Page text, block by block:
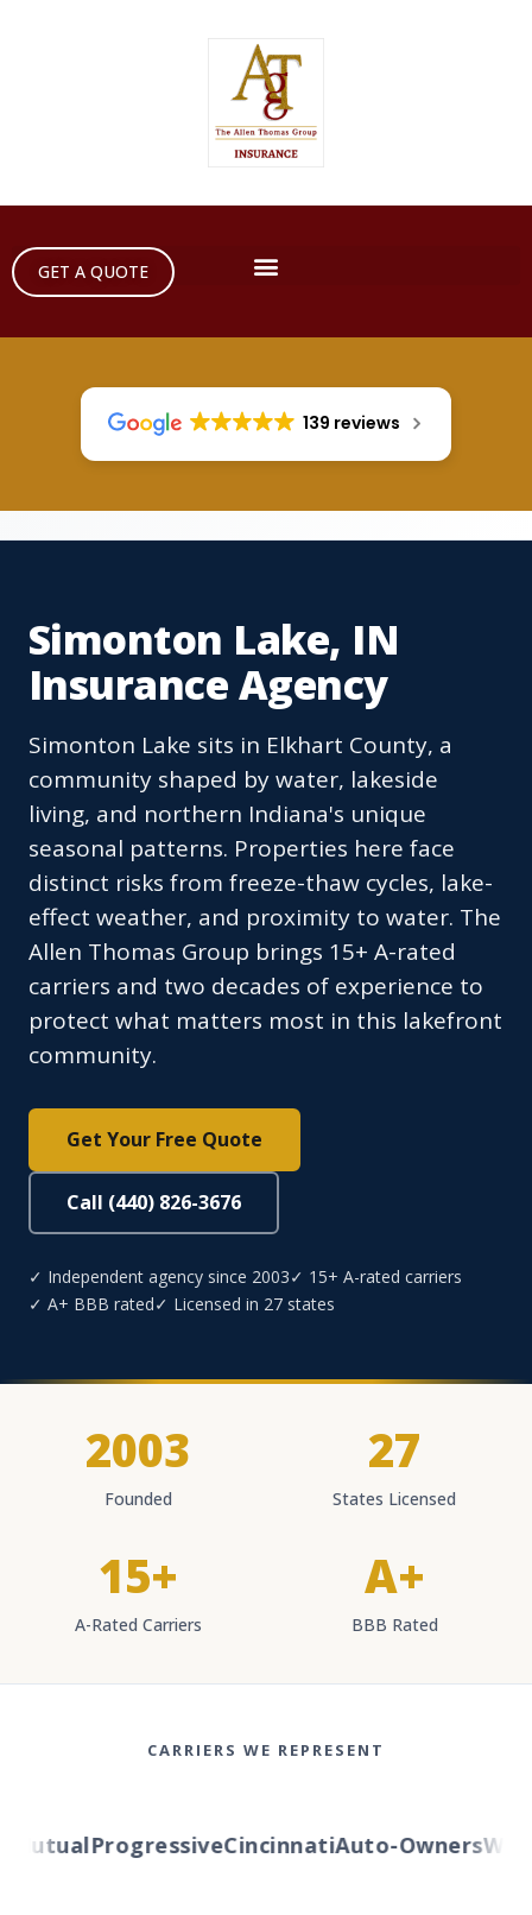
GET A QUOTE
139 reviews
Simonton Lake, IN
Insurance Agency
Simonton Lake sits in Elkhart County, a
community shaped by water, lakeside
living, and northern Indiana's unique
seasonal patterns. Properties here face
distinct risks from freeze-thaw cycles, lake-
effect weather, and proximity to water. The
Allen Thomas Group brings 15+ A-rated
carriers and two decades of experience to
protect what matters most in this lakefront
community.
Get Your Free Quote
Call (440) 826-3676
✓ Independent agency since 2003✓ 15+ A-rated carriers
✓ A+ BBB rated✓ Licensed in 27 states
2003
Founded
27
States Licensed
15+
A-Rated Carriers
A+
BBB Rated
CARRIERS WE REPRESENT
ProgressiveCincinnatiAuto-Owners